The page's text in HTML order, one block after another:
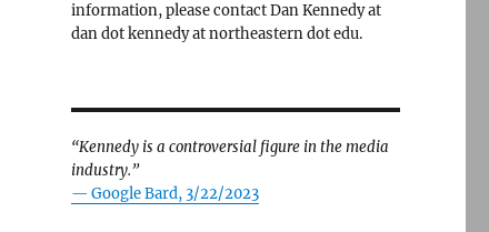
information, please contact Dan Kennedy at
dan dot kennedy at northeastern dot edu.
“Kennedy is a controversial figure in the media
industry.”
— Google Bard, 3/22/2023